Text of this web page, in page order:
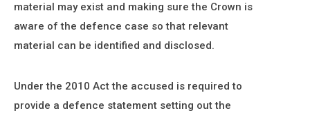
material may exist and making sure the Crown is
aware of the defence case so that relevant
material can be identified and disclosed.
Under the 2010 Act the accused is required to
provide a defence statement setting out the